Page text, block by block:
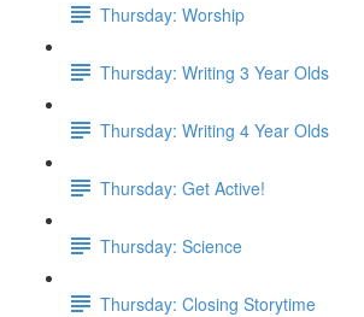
Thursday: Worship
Thursday: Writing 3 Year Olds
Thursday: Writing 4 Year Olds
Thursday: Get Active!
Thursday: Science
Thursday: Closing Storytime